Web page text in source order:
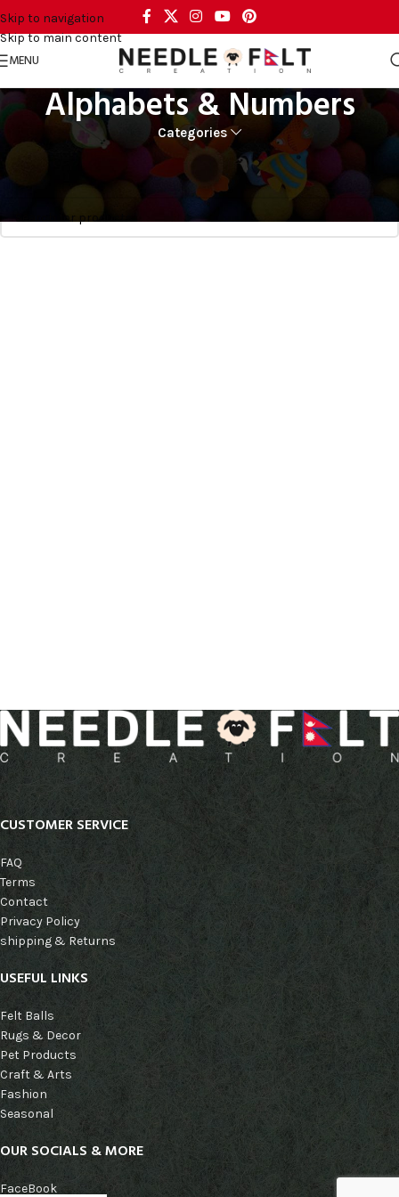
Skip to navigation
Skip to main content
MENU
Alphabets & Numbers
Categories
Home CRAFT AND ART Alphabets & Numbers
No products were found matching your selection.
CUSTOMER SERVICE
FAQ
Terms
Contact
Privacy Policy
shipping & Returns
USEFUL LINKS
Felt Balls
Rugs & Decor
Pet Products
Craft & Arts
Fashion
Seasonal
OUR SOCIALS & MORE
FaceBook